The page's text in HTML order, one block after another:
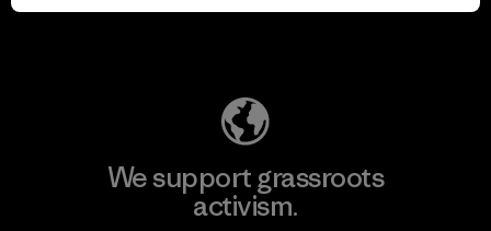
We support grassroots
activism.